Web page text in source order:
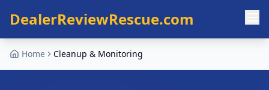
Skip to main content
DealerReviewRescue.com
Home Cleanup & Monitoring